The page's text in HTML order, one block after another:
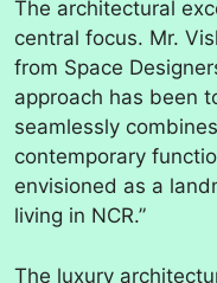
The architectural
central focus. Mr.
from Space
approach has been
seamlessly
contemporary
envisioned as a
living in NCR.”
The luxury